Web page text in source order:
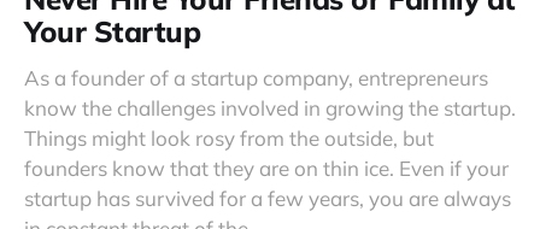
Your Startup
As a founder of a startup company, entrepreneurs
know the challenges involved in growing the startup.
Things might look rosy from the outside, but
founders know that they are on thin ice. Even if your
startup has survived for a few years, you are always